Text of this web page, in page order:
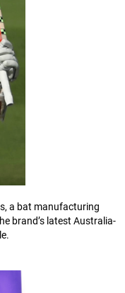
a bat manufacturing
brand’s latest Australia-